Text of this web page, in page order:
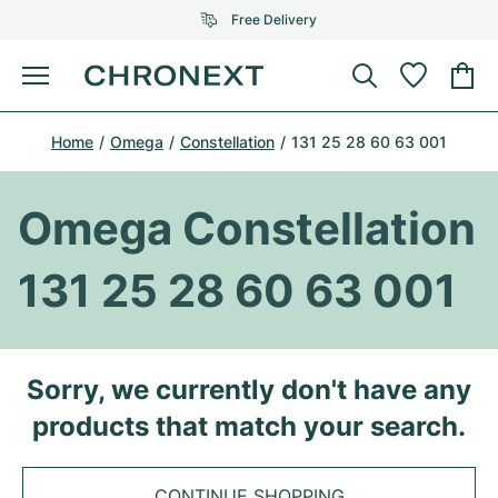
Free Delivery
Menu
Buy Watch
SELECTED BRANDS
Top Models
Omega
All Omega Models
Top Models
Patek Philippe
All Patek Philippe models
Cartier
Certified Pre-Owned
Sell watch
SELECTED BRANDS
Tiffany
Louis Vuitton
Van Cleef & Arpels
New Arrivals
Home Omega Constellation 131 25 28 60 63 001
Omega Constellation
131 25 28 60 63 001
Sorry, we currently don't have any
products that match your search.